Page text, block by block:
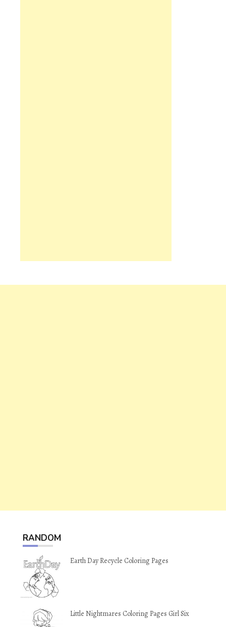
RANDOM
Earth Day Recycle Coloring Pages
Little Nightmares Coloring Pages Girl Six